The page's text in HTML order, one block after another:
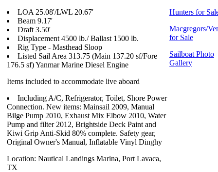
LOA 25.08'/LWL 20.67'
Beam 9.17'
Draft 3.50'
Displacement 4500 lb./ Ballast 1500 lb.
Rig Type - Masthead Sloop
Listed Sail Area 313.75 (Main 137.20 sf/Fore
176.5 sf) Yanmar Marine Diesel Engine
Items included to accommodate live aboard
Including A/C, Refrigerator, Toilet, Shore Power
Connection. New items: Mainsail 2009, Manual
Bilge Pump 2010, Exhaust Mix Elbow 2010, Water
Pump and filter 2012, Brightside Deck Paint and
Kiwi Grip Anti-Skid 80% complete. Safety gear,
Original Owner's Manual, Inflatable Vinyl Dinghy
Location: Nautical Landings Marina, Port Lavaca,
TX
Hunters for
Macgregors/
for Sale
Sailboat Photo
Gallery